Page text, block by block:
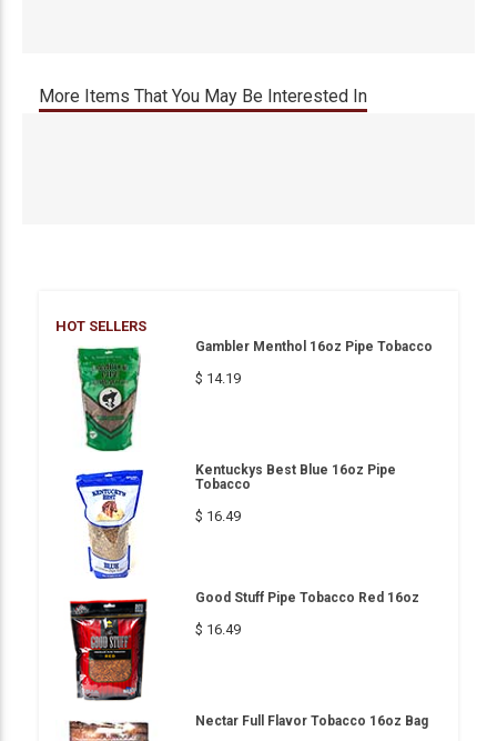
More Items That You May Be Interested In
HOT SELLERS
Gambler Menthol 16oz Pipe Tobacco
$ 14.19
Kentuckys Best Blue 16oz Pipe
Tobacco
$ 16.49
Good Stuff Pipe Tobacco Red 16oz
$ 16.49
Nectar Full Flavor Tobacco 16oz Bag